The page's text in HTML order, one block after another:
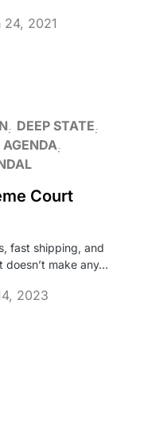
24, 2021
DEEP STATE
Court
fast shipping, and
doesn’t make any…
2023